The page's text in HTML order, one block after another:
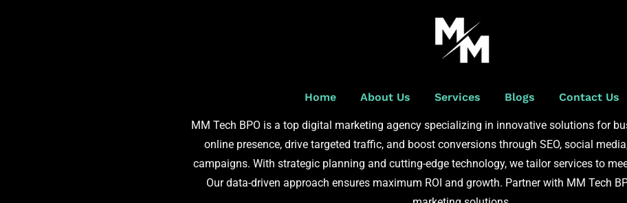
Home About Us Services Blogs Contact Us
MM Tech BPO is a top digital marketing agency specializing in innovative solutions for
online presence, drive targeted traffic, and boost conversions through SEO, social
campaigns. With strategic planning and cutting-edge technology, we tailor services to
Our data-driven approach ensures maximum ROI and growth. Partner with MM Tech